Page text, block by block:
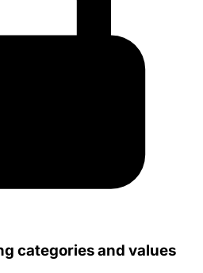
categories and values